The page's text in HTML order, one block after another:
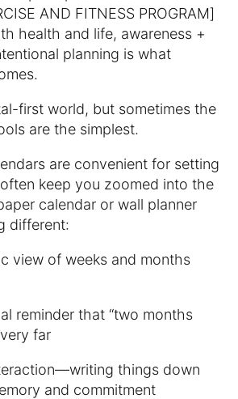
AND FITNESS PROGRAM]
health and life, awareness +
planning is what
first world, but sometimes the
are the simplest.
are convenient for setting
keep you zoomed into the
calendar or wall planner
different:
view of weeks and months
reminder that “two months
very far
things down
and commitment